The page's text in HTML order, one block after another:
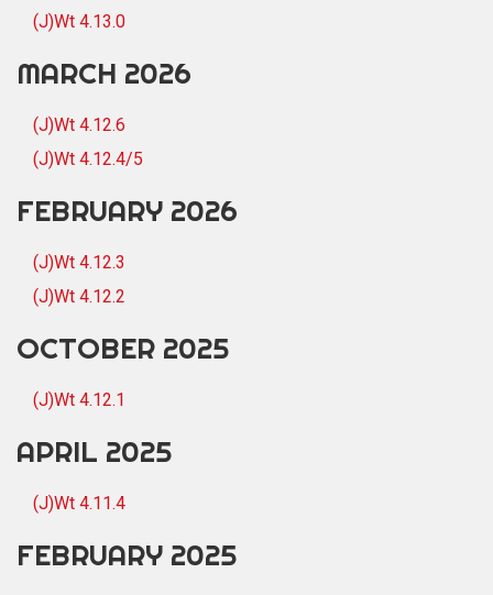
(J)Wt 4.13.0
MARCH 2026
(J)Wt 4.12.6
(J)Wt 4.12.4/5
FEBRUARY 2026
(J)Wt 4.12.3
(J)Wt 4.12.2
OCTOBER 2025
(J)Wt 4.12.1
APRIL 2025
(J)Wt 4.11.4
FEBRUARY 2025